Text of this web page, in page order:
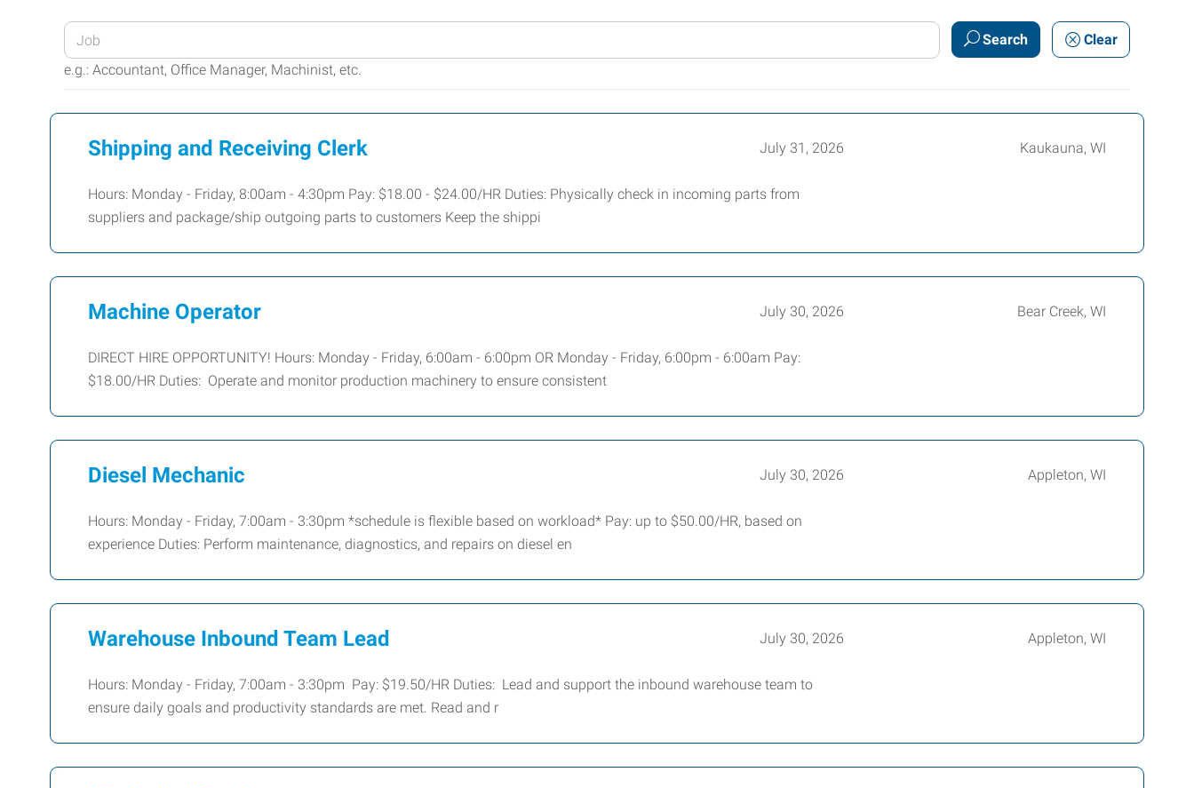
Enter
your
Job
Keywords
e.g.: Accountant, Office Manager, Machinist, etc.
Search Clear
Shipping and Receiving Clerk July 31, 2026 Kaukauna, WI
Hours: Monday - Friday, 8:00am - 4:30pm Pay: $18.00 - $24.00/HR Duties: Physically check in incoming parts from
suppliers and package/ship outgoing parts to customers Keep the shippi
Machine Operator July 30, 2026 Bear Creek, WI
DIRECT HIRE OPPORTUNITY! Hours: Monday - Friday, 6:00am - 6:00pm OR Monday - Friday, 6:00pm - 6:00am Pay:
$18.00/HR Duties: Operate and monitor production machinery to ensure consistent
Diesel Mechanic July 30, 2026 Appleton, WI
Hours: Monday - Friday, 7:00am - 3:30pm *schedule is flexible based on workload* Pay: up to $50.00/HR, based on
experience Duties: Perform maintenance, diagnostics, and repairs on diesel en
Warehouse Inbound Team Lead July 30, 2026 Appleton, WI
Hours: Monday - Friday, 7:00am - 3:30pm Pay: $19.50/HR Duties: Lead and support the inbound warehouse team to
ensure daily goals and productivity standards are met. Read and r